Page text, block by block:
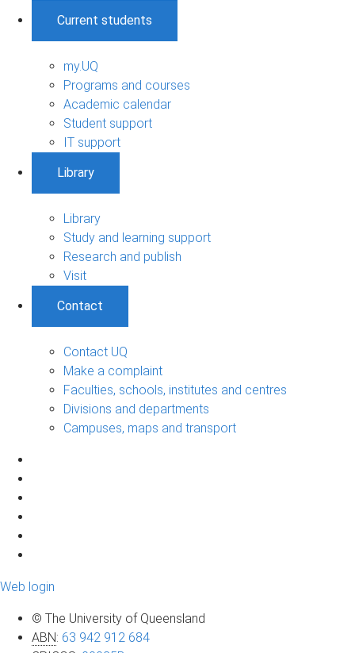
Current students
my.UQ
Programs and courses
Academic calendar
Student support
IT support
Library
Library
Study and learning support
Research and publish
Visit
Contact
Contact UQ
Make a complaint
Faculties, schools, institutes and centres
Divisions and departments
Campuses, maps and transport
Web login
© The University of Queensland
ABN: 63 942 912 684